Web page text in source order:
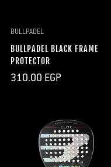
BULLPADEL
BULLPADEL BLACK FRAME
PROTECTOR
Regular
310.00 EGP